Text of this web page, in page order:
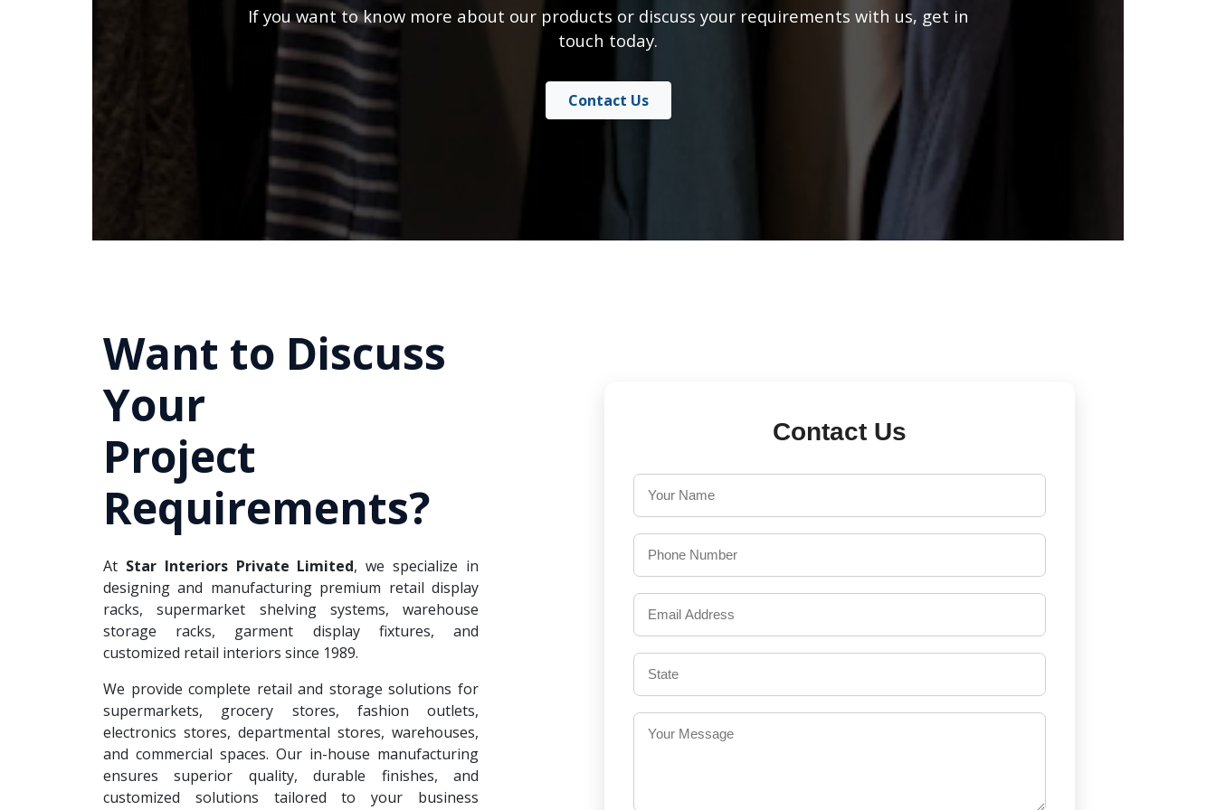
If you want to know more about our products or discuss your requirements with us, get in
touch today.
Contact Us
Want to Discuss
Your
Project
Requirements?
At Star Interiors Private Limited, we specialize in
designing and manufacturing premium retail display
racks, supermarket shelving systems, warehouse
storage racks, garment display fixtures, and
customized retail interiors since 1989.
We provide complete retail and storage solutions for
supermarkets, grocery stores, fashion outlets,
electronics stores, departmental stores, warehouses,
and commercial spaces. Our in-house manufacturing
ensures superior quality, durable finishes, and
customized solutions tailored to your business
Contact Us